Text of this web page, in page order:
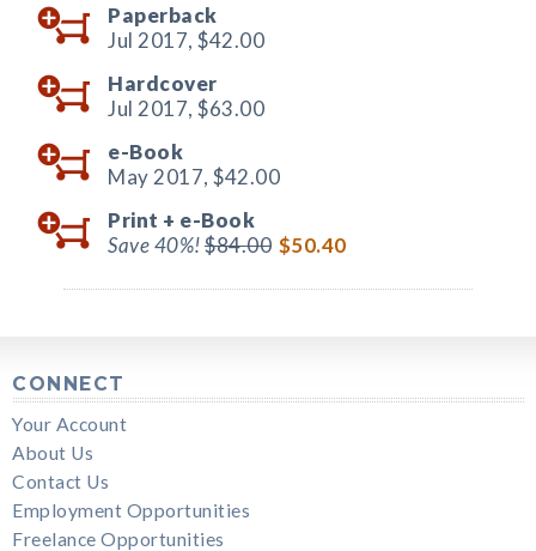
Paperback
Jul 2017, $42.00
Hardcover
Jul 2017, $63.00
e-Book
May 2017, $42.00
Print + e-Book
Save 40%!$84.00 $50.40
CONNECT
Your Account
About Us
Contact Us
Employment Opportunities
Freelance Opportunities